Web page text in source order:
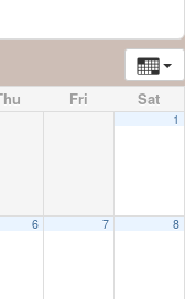
Fri Sat
1
6 7 8